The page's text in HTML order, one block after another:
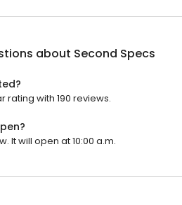
about Second Specs
rating with 190 reviews.
It will open at 10:00 a.m.